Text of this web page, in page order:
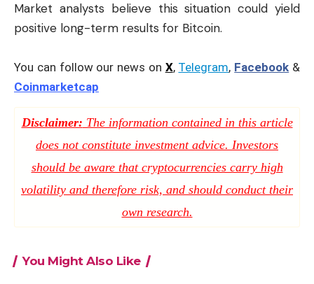
Market analysts believe this situation could yield
positive long-term results for Bitcoin.
You can follow our news on X, Telegram, Facebook &
Coinmarketcap
Disclaimer: The information contained in this article
does not constitute investment advice. Investors
should be aware that cryptocurrencies carry high
volatility and therefore risk, and should conduct their
own research.
You Might Also Like